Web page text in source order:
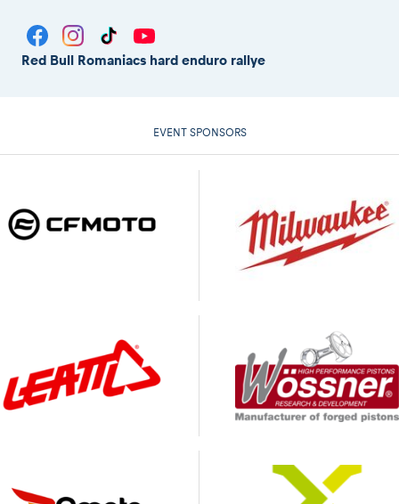
Red Bull Romaniacs hard enduro rallye
EVENT SPONSORS